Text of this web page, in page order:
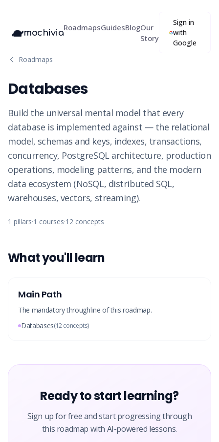
mochivia
RoadmapsGuidesBlogOur
Story
Sign in
with
Google
Roadmaps
Databases
Build the universal mental model that every
database is implemented against — the relational
model, schemas and keys, indexes, transactions,
concurrency, PostgreSQL architecture, production
operations, modeling patterns, and the modern
data ecosystem (NoSQL, distributed SQL,
warehouses, vectors, streaming).
1 pillars·1 courses·12 concepts
What you'll learn
Main Path
The mandatory throughline of this roadmap.
Databases(12concepts)
Ready to start learning?
Sign up for free and start progressing through
this roadmap with AI-powered lessons.